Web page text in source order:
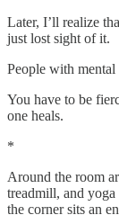
Later, I’ll realize
just lost sight of it.
People with mental
You have to be
one heals.
*
Around the room
treadmill, and yoga
the corner sits an